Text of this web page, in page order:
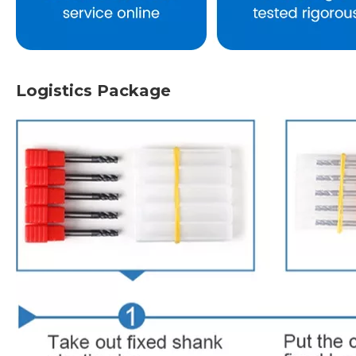
Logistics Package